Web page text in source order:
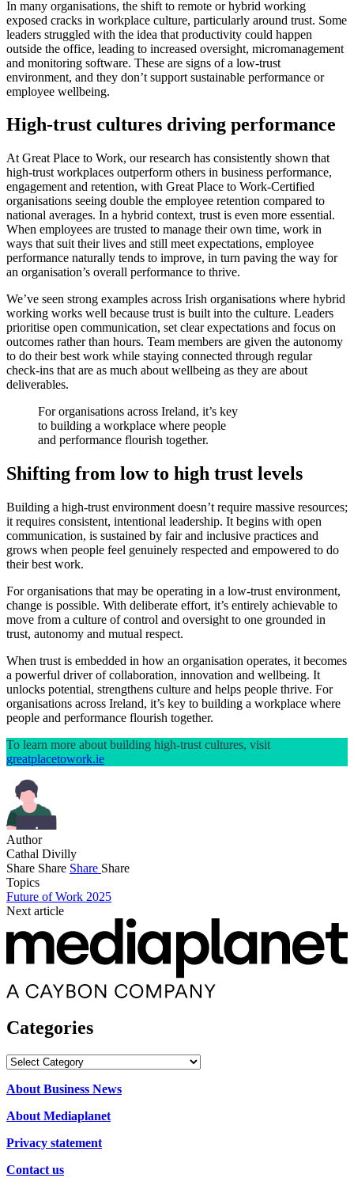
In many organisations, the shift to remote or hybrid working
exposed cracks in workplace culture, particularly around trust. Some
leaders struggled with the idea that productivity could happen
outside the office, leading to increased oversight, micromanagement
and monitoring software. These are signs of a low-trust
environment, and they don’t support sustainable performance or
employee wellbeing.
High-trust cultures driving performance
At Great Place to Work, our research has consistently shown that
high-trust workplaces outperform others in business performance,
engagement and retention, with Great Place to Work-Certified
organisations seeing double the employee retention compared to
national averages. In a hybrid context, trust is even more essential.
When employees are trusted to manage their own time, work in
ways that suit their lives and still meet expectations, employee
performance naturally tends to improve, in turn paving the way for
an organisation’s overall performance to thrive.
We’ve seen strong examples across Irish organisations where hybrid
working works well because trust is built into the culture. Leaders
prioritise open communication, set clear expectations and focus on
outcomes rather than hours. Team members are given the autonomy
to do their best work while staying connected through regular
check-ins that are as much about wellbeing as they are about
deliverables.
For organisations across Ireland, it’s key
to building a workplace where people
and performance flourish together.
Shifting from low to high trust levels
Building a high-trust environment doesn’t require massive resources;
it requires consistent, intentional leadership. It begins with open
communication, is sustained by fair and inclusive practices and
grows when people feel genuinely respected and empowered to do
their best work.
For organisations that may be operating in a low-trust environment,
change is possible. With deliberate effort, it’s entirely achievable to
move from a culture of control and oversight to one grounded in
trust, autonomy and mutual respect.
When trust is embedded in how an organisation operates, it becomes
a powerful driver of collaboration, innovation and wellbeing. It
unlocks potential, strengthens culture and helps people thrive. For
organisations across Ireland, it’s key to building a workplace where
people and performance flourish together.
To learn more about building high-trust cultures, visit
greatplacetowork.ie
Author
Cathal Divilly
Share Share Share Share
Topics
Future of Work 2025
Next article
Categories
Categories
About Business News
About Mediaplanet
Privacy statement
Contact us